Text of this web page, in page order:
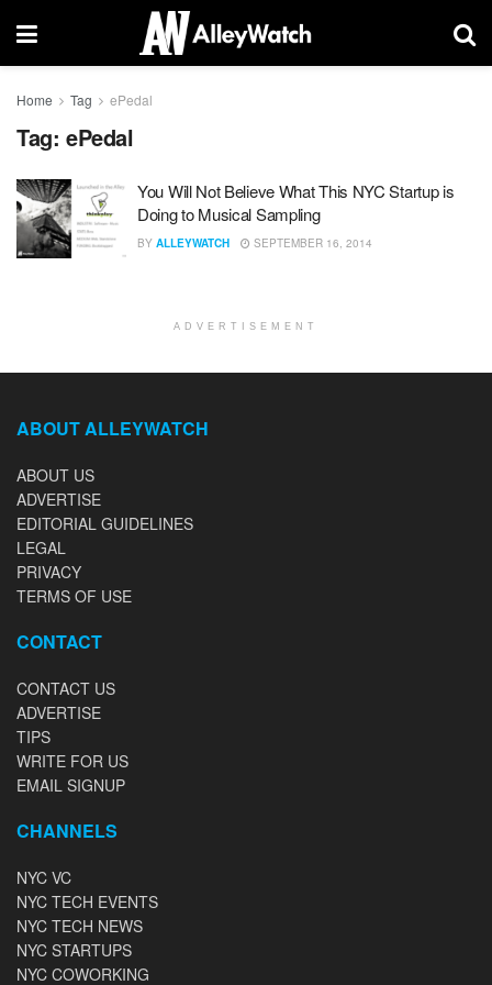
Home Tag ePedal
Tag: ePedal
You Will Not Believe What This NYC Startup is
Doing to Musical Sampling
BY ALLEYWATCH SEPTEMBER 16, 2014
ADVERTISEMENT
ABOUT ALLEYWATCH
ABOUT US
ADVERTISE
EDITORIAL GUIDELINES
LEGAL
PRIVACY
TERMS OF USE
CONTACT
CONTACT US
ADVERTISE
TIPS
WRITE FOR US
EMAIL SIGNUP
CHANNELS
NYC VC
NYC TECH EVENTS
NYC TECH NEWS
NYC STARTUPS
NYC COWORKING